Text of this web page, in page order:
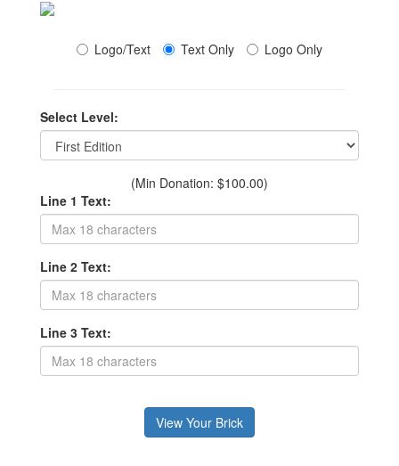
Logo/Text Text Only Logo Only
Select Level:
(Min Donation: $100.00)
Line 1 Text:
Line 2 Text:
Line 3 Text: